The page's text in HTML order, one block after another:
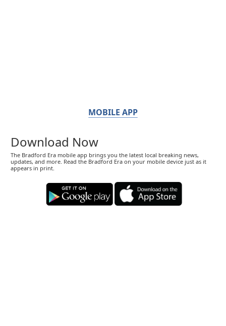
MOBILE APP
Download Now
The Bradford Era mobile app brings you the latest local breaking news,
updates, and more. Read the Bradford Era on your mobile device just as it
appears in print.